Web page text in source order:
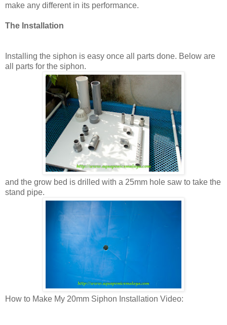
make any different in its performance.
The Installation
Installing the siphon is easy once all parts done. Below are
all parts for the siphon.
and the grow bed is drilled with a 25mm hole saw to take the
stand pipe.
How to Make My 20mm Siphon Installation Video: